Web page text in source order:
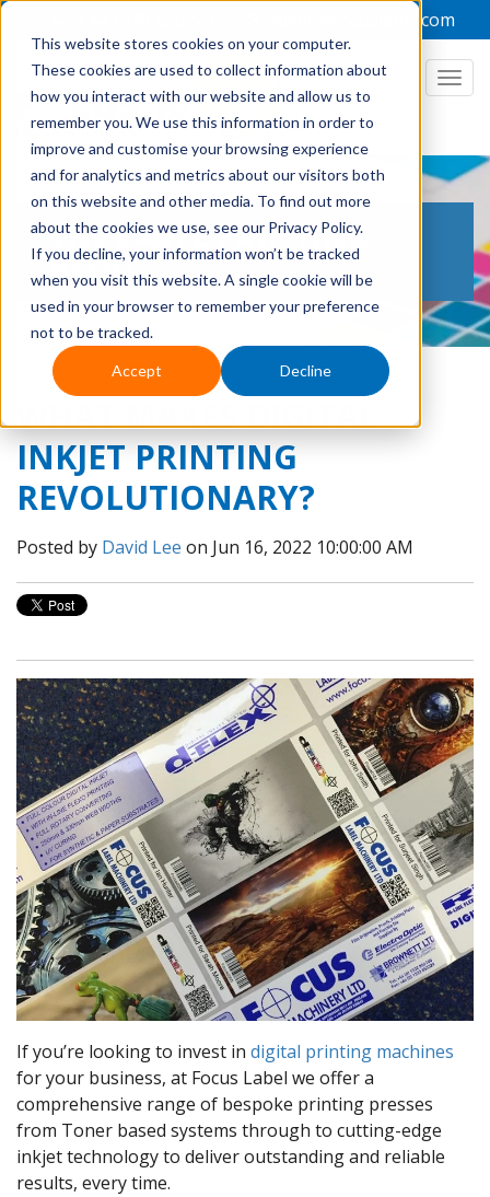
This website stores cookies on your computer.
These cookies are used to collect information about
how you interact with our website and allow us to
remember you. We use this information in order to
improve and customise your browsing experience
and for analytics and metrics about our visitors both
on this website and other media. To find out more
about the cookies we use, see our Privacy Policy.
If you decline, your information won’t be tracked
when you visit this website. A single cookie will be
used in your browser to remember your preference
not to be tracked.
Accept Decline
admin@focuslabel.com
THE LABEL PRINTING
BLOG
WHAT MAKES DIGITAL
INKJET PRINTING
REVOLUTIONARY?
Posted by David Lee on Jun 16, 2022 10:00:00 AM
If you’re looking to invest in digital printing machines
for your business, at Focus Label we offer a
comprehensive range of bespoke printing presses
from Toner based systems through to cutting-edge
inkjet technology to deliver outstanding and reliable
results, every time.